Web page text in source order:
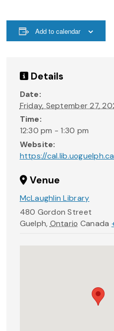
Add to calendar
Details
Date:
Friday, September 27,
Time:
12:30 pm - 1:30 pm
Website:
https://
Venue
McLaughlin Library
480 Gordon Street
Guelph, Ontario Canada